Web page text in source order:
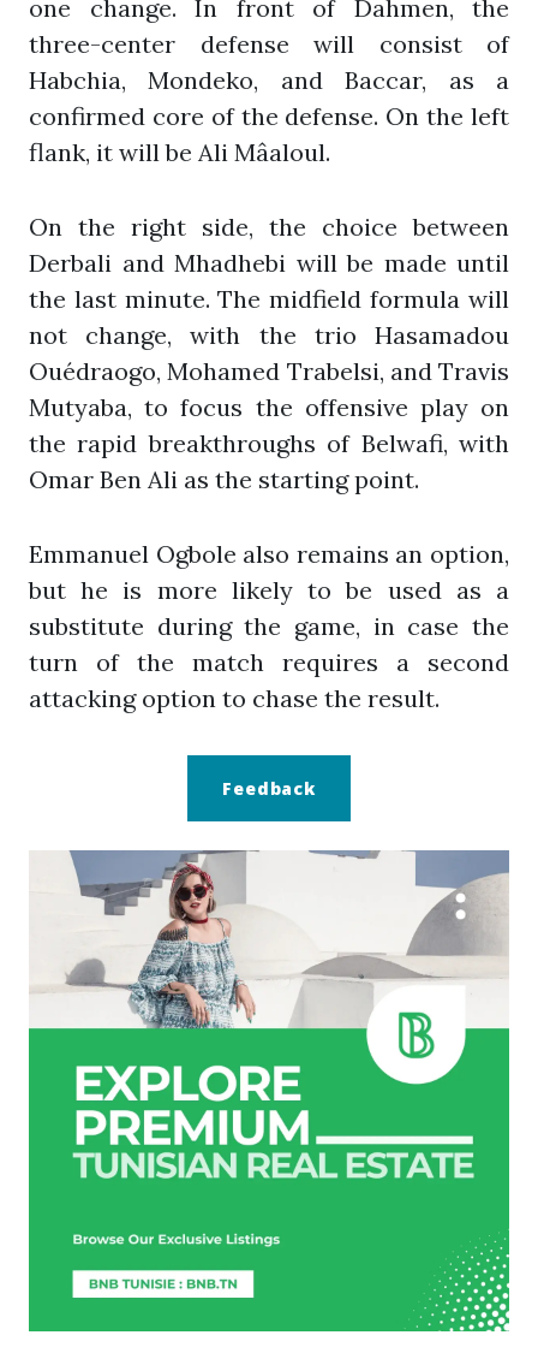
one change. In front of Dahmen, the
three-center defense will consist of
Habchia, Mondeko, and Baccar, as a
confirmed core of the defense. On the left
flank, it will be Ali Mâaloul.
On the right side, the choice between
Derbali and Mhadhebi will be made until
the last minute. The midfield formula will
not change, with the trio Hasamadou
Ouédraogo, Mohamed Trabelsi, and Travis
Mutyaba, to focus the offensive play on
the rapid breakthroughs of Belwafi, with
Omar Ben Ali as the starting point.
Emmanuel Ogbole also remains an option,
but he is more likely to be used as a
substitute during the game, in case the
turn of the match requires a second
attacking option to chase the result.
Feedback